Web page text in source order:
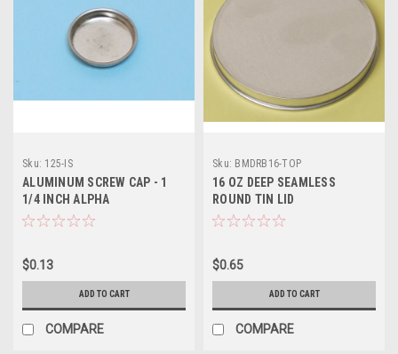
Sku: 125-IS
ALUMINUM SCREW CAP - 1
1/4 INCH ALPHA
$0.13
ADD TO CART
COMPARE
Sku: BMDRB16-TOP
16 OZ DEEP SEAMLESS
ROUND TIN LID
$0.65
ADD TO CART
COMPARE